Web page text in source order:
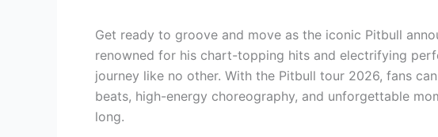
Get ready to groove and move as the iconic Pitbull
renowned for his chart-topping hits and electrifying
journey like no other. With the Pitbull tour 2026, fans
beats, high-energy choreography, and unforgettable
long.